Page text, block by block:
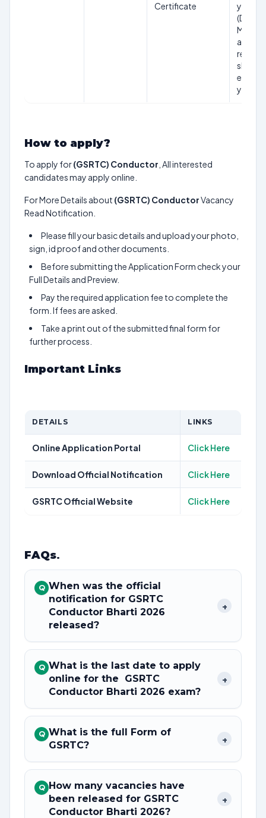
Certificate
years
age
shall
years.
How to apply?
To apply for(GSRTC) Conductor , All interested
candidates may apply online.
For More Details about (GSRTC) ConductorVacancy
Read Notification.
Please fill your basic details and upload your photo,
sign, id proof and other documents.
Before submitting the Application Form check your
Full Details and Preview.
Pay the required application fee to complete the
form. If fees are asked.
Take a print out of the submitted final form for
further process.
Important Links
DETAILS LINKS
Online Application Portal Click Here
Download Official Notification Click Here
GSRTC Official Website Click Here
FAQs.
Q When was the official
notification for GSRTC
Conductor Bharti 2026
released?
+
Q What is the last date to apply
online for the GSRTC
Conductor Bharti 2026 exam?
+
Q What is the full Form of
GSRTC?
+
Q How many vacancies have
been released for GSRTC
Conductor Bharti 2026?
+